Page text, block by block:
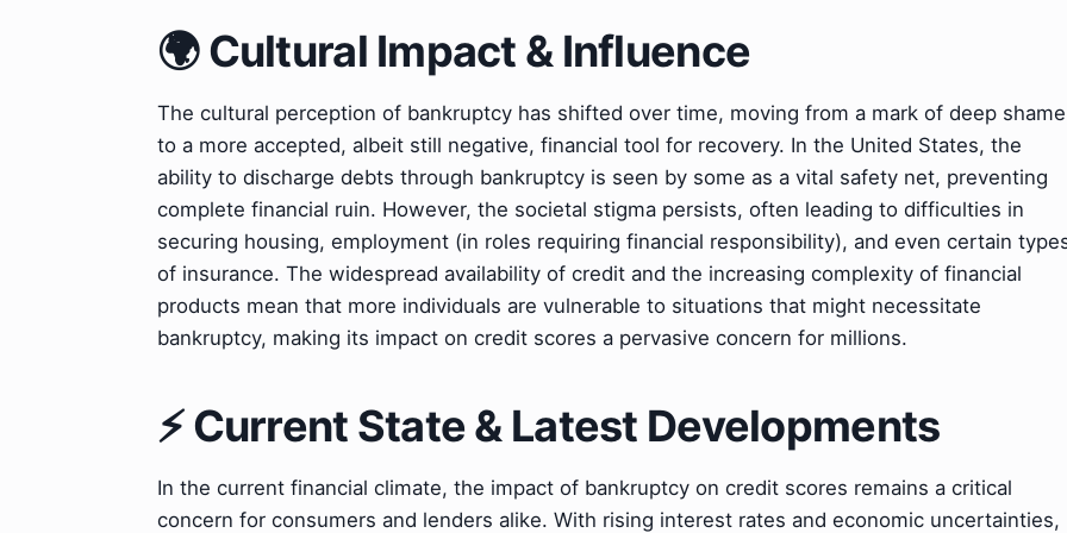
🌍 Cultural Impact & Influence
The cultural perception of bankruptcy has shifted over time, moving from a mark of deep shame
to a more accepted, albeit still negative, financial tool for recovery. In the United States, the
ability to discharge debts through bankruptcy is seen by some as a vital safety net, preventing
complete financial ruin. However, the societal stigma persists, often leading to difficulties in
securing housing, employment (in roles requiring financial responsibility), and even certain
of insurance. The widespread availability of credit and the increasing complexity of financial
products mean that more individuals are vulnerable to situations that might necessitate
bankruptcy, making its impact on credit scores a pervasive concern for millions.
⚡ Current State & Latest Developments
In the current financial climate, the impact of bankruptcy on credit scores remains a critical
concern for consumers and lenders alike. With rising interest rates and economic uncertainties,